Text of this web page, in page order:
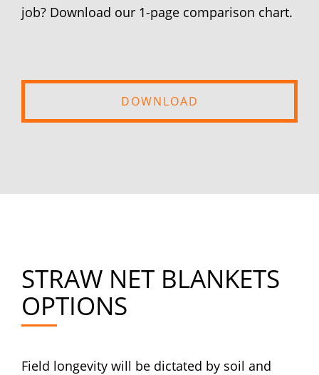
job? Download our 1-page comparison chart.
DOWNLOAD
STRAW NET BLANKETS
OPTIONS
Field longevity will be dictated by soil and